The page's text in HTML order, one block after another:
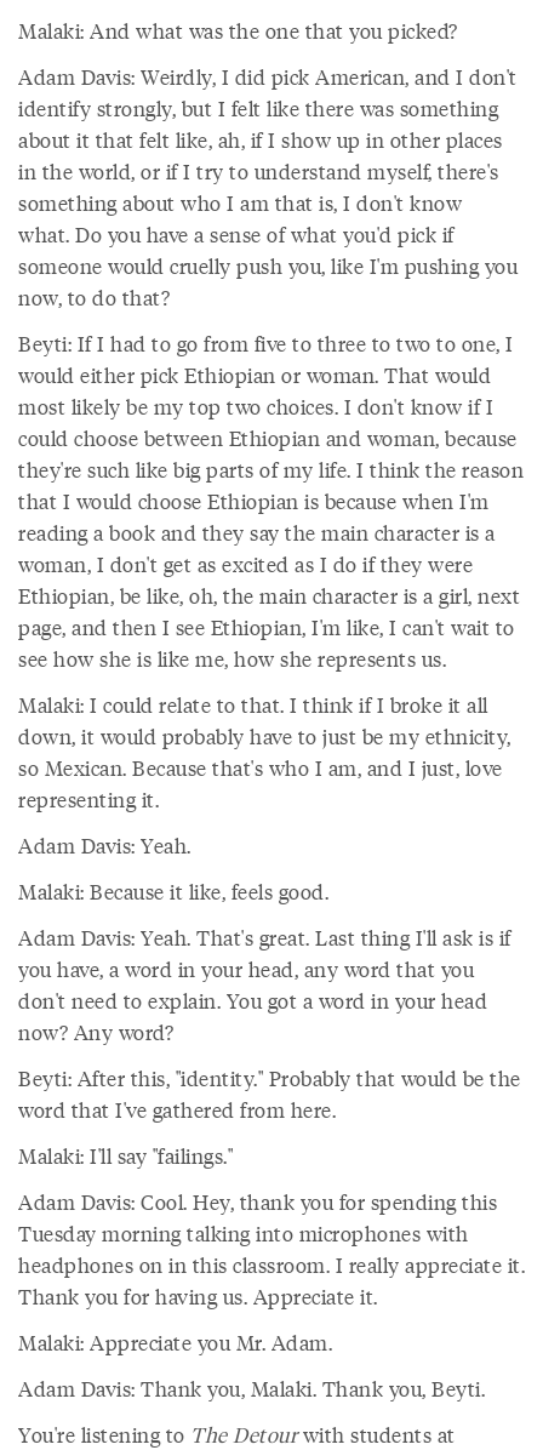
Malaki: And what was the one that you picked?
Adam Davis: Weirdly, I did pick American, and I don't
identify strongly, but I felt like there was something
about it that felt like, ah, if I show up in other places
in the world, or if I try to understand myself, there's
something about who I am that is, I don't know
what. Do you have a sense of what you'd pick if
someone would cruelly push you, like I'm pushing you
now, to do that?
Beyti: If I had to go from five to three to two to one, I
would either pick Ethiopian or woman. That would
most likely be my top two choices. I don't know if I
could choose between Ethiopian and woman, because
they're such like big parts of my life. I think the reason
that I would choose Ethiopian is because when I'm
reading a book and they say the main character is a
woman, I don't get as excited as I do if they were
Ethiopian, be like, oh, the main character is a girl, next
page, and then I see Ethiopian, I'm like, I can't wait to
see how she is like me, how she represents us.
Malaki: I could relate to that. I think if I broke it all
down, it would probably have to just be my ethnicity,
so Mexican. Because that's who I am, and I just, love
representing it.
Adam Davis: Yeah.
Malaki: Because it like, feels good.
Adam Davis: Yeah. That's great. Last thing I'll ask is if
you have, a word in your head, any word that you
don't need to explain. You got a word in your head
now? Any word?
Beyti: After this, "identity." Probably that would be the
word that I've gathered from here.
Malaki: I'll say "failings."
Adam Davis: Cool. Hey, thank you for spending this
Tuesday morning talking into microphones with
headphones on in this classroom. I really appreciate it.
Thank you for having us. Appreciate it.
Malaki: Appreciate you Mr. Adam.
Adam Davis: Thank you, Malaki. Thank you, Beyti.
You're listening to The Detourwith students at